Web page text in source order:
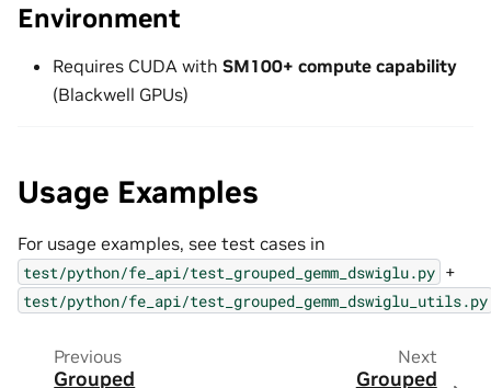
Environment
Requires CUDA with SM100+ compute capability
(Blackwell GPUs)
Usage Examples
For usage examples, see test cases in
test/python/fe_api/test_grouped_gemm_dswiglu.py +
test/python/fe_api/test_grouped_gemm_dswiglu_utils.py
Previous
Grouped
Next
Grouped